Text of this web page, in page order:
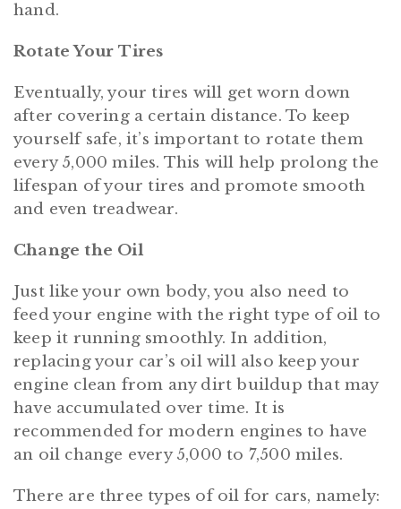
hand.
Rotate Your Tires
Eventually, your tires will get worn down
after covering a certain distance. To keep
yourself safe, it’s important to rotate them
every 5,000 miles. This will help prolong the
lifespan of your tires and promote smooth
and even treadwear.
Change the Oil
Just like your own body, you also need to
feed your engine with the right type of oil to
keep it running smoothly. In addition,
replacing your car’s oil will also keep your
engine clean from any dirt buildup that may
have accumulated over time. It is
recommended for modern engines to have
an oil change every 5,000 to 7,500 miles.
There are three types of oil for cars, namely: